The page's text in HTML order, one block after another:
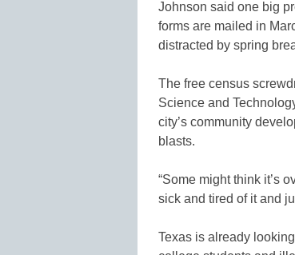
Johnson said one big
forms are mailed in
distracted by spring
The free census
Science and
city’s community
blasts.
“Some might think it’s
sick and tired of it and
Texas is already